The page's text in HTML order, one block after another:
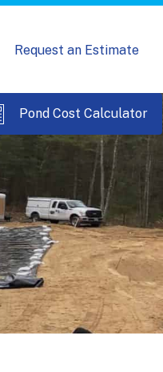
Request an Estimate
Pond Cost Calculator